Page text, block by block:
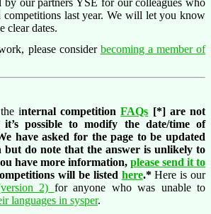
competitions last year. We will let you know
clear dates.
please consider becoming a member of
internal competitionFAQs [*] are not
possible to modify the date/time of
have asked for the page to be updated
do note that the answer is unlikely to
have more information, please send it to
will be listed here.*Here is our
2) for anyone who was unable to
languages in sysper.